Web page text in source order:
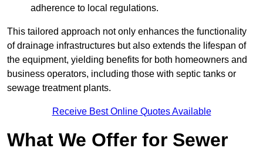
adherence to local regulations.
This tailored approach not only enhances the functionality
of drainage infrastructures but also extends the lifespan of
the equipment, yielding benefits for both homeowners and
business operators, including those with septic tanks or
sewage treatment plants.
Receive Best Online Quotes Available
What We Offer for Sewer